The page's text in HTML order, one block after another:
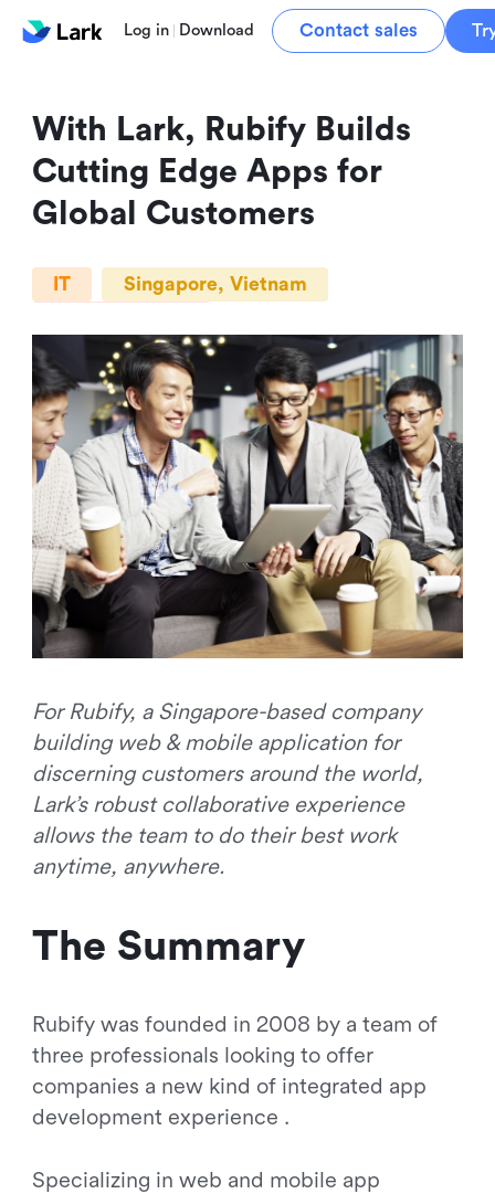
Log in Download Contact sales
With Lark, Rubify Builds
Cutting Edge Apps for
Global Customers
IT
Singapore, Vietnam
For Rubify, a Singapore-based company
building web & mobile application for
discerning customers around the world,
Lark’s robust collaborative experience
allows the team to do their best work
anytime, anywhere.
The Summary
Rubify was founded in 2008 by a team of
three professionals looking to offer
companies a new kind of integrated app
development experience .
Specializing in web and mobile app